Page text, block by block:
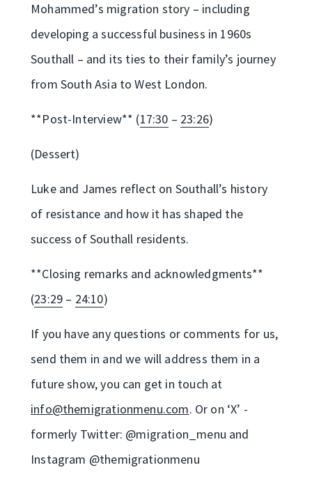
Mohammed’s migration story – including
developing a successful business in 1960s
Southall – and its ties to their family’s journey
from South Asia to West London.
**Post-Interview** (17:30 – 23:26)
(Dessert)
Luke and James reflect on Southall’s history
of resistance and how it has shaped the
success of Southall residents.
**Closing remarks and acknowledgments**
(23:29 – 24:10)
If you have any questions or comments for us,
send them in and we will address them in a
future show, you can get in touch at
info@themigrationmenu.com. Or on ‘X’ -
formerly Twitter: @migration_menu and
Instagram @themigrationmenu